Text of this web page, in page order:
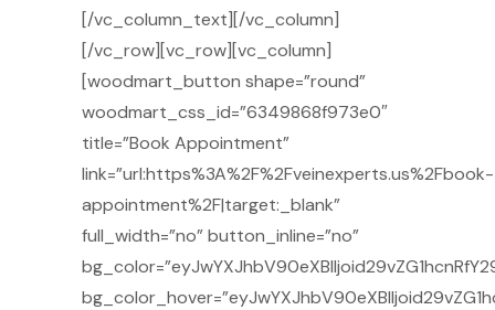
[/vc_column_text][/vc_column]
[/vc_row][vc_row][vc_column]
[woodmart_button shape=”round”
woodmart_css_id=”6349868f973e0″
title=”Book Appointment”
link=”url:https%3A%2F%2Fveinexperts.us%2Fbook-
appointment%2F|target:_blank”
full_width=”no” button_inline=”no”